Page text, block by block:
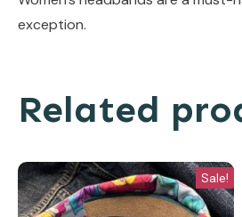
exception.
Related
Sale!